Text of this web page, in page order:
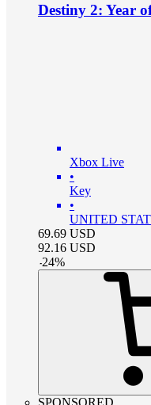
Destiny 2: Year
Xbox Live
•
Key
•
UNITED
69.69 USD
92.16 USD
-24%